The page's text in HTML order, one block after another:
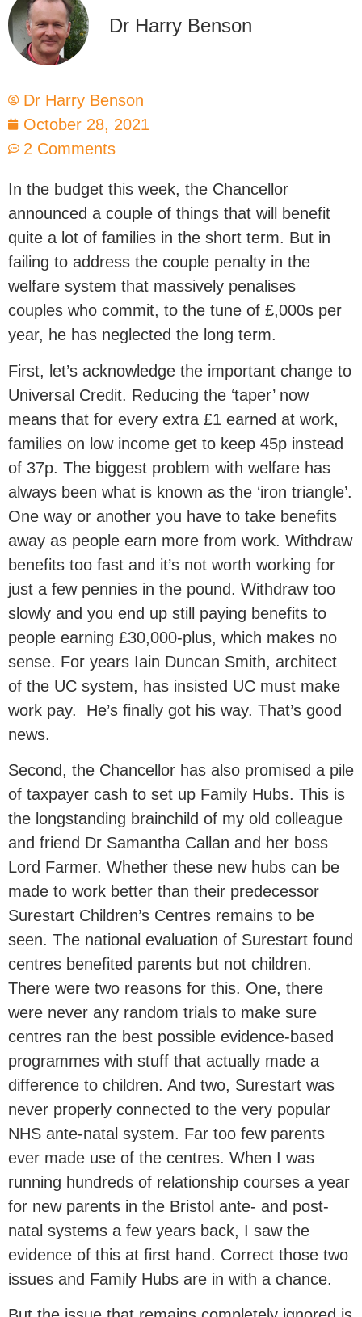
Dr Harry Benson
Dr Harry Benson
October 28, 2021
2 Comments
In the budget this week, the Chancellor
announced a couple of things that will benefit
quite a lot of families in the short term. But in
failing to address the couple penalty in the
welfare system that massively penalises
couples who commit, to the tune of £,000s per
year, he has neglected the long term.
First, let’s acknowledge the important change to
Universal Credit. Reducing the ‘taper’ now
means that for every extra £1 earned at work,
families on low income get to keep 45p instead
of 37p. The biggest problem with welfare has
always been what is known as the ‘iron triangle’.
One way or another you have to take benefits
away as people earn more from work. Withdraw
benefits too fast and it’s not worth working for
just a few pennies in the pound. Withdraw too
slowly and you end up still paying benefits to
people earning £30,000-plus, which makes no
sense. For years Iain Duncan Smith, architect
of the UC system, has insisted UC must make
work pay. He’s finally got his way. That’s good
news.
Second, the Chancellor has also promised a pile
of taxpayer cash to set up Family Hubs. This is
the longstanding brainchild of my old colleague
and friend Dr Samantha Callan and her boss
Lord Farmer. Whether these new hubs can be
made to work better than their predecessor
Surestart Children’s Centres remains to be
seen. The national evaluation of Surestart found
centres benefited parents but not children.
There were two reasons for this. One, there
were never any random trials to make sure
centres ran the best possible evidence-based
programmes with stuff that actually made a
difference to children. And two, Surestart was
never properly connected to the very popular
NHS ante-natal system. Far too few parents
ever made use of the centres. When I was
running hundreds of relationship courses a year
for new parents in the Bristol ante- and post-
natal systems a few years back, I saw the
evidence of this at first hand. Correct those two
issues and Family Hubs are in with a chance.